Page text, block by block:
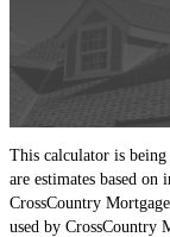
This calculator is
are estimates based
CrossCountry
used by CrossCountry